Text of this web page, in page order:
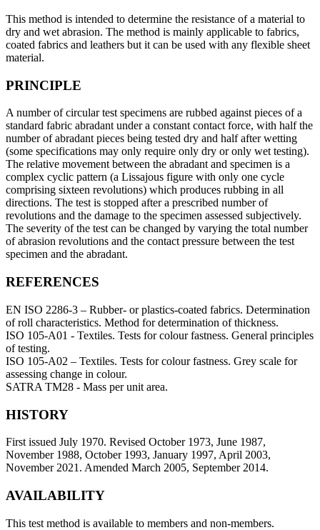
This method is intended to determine the resistance of a material to
dry and wet abrasion. The method is mainly applicable to fabrics,
coated fabrics and leathers but it can be used with any flexible sheet
material.
PRINCIPLE
A number of circular test specimens are rubbed against pieces of a
standard fabric abradant under a constant contact force, with half the
number of abradant pieces being tested dry and half after wetting
(some specifications may only require only dry or only wet testing).
The relative movement between the abradant and specimen is a
complex cyclic pattern (a Lissajous figure with only one cycle
comprising sixteen revolutions) which produces rubbing in all
directions. The test is stopped after a prescribed number of
revolutions and the damage to the specimen assessed subjectively.
The severity of the test can be changed by varying the total number
of abrasion revolutions and the contact pressure between the test
specimen and the abradant.
REFERENCES
EN ISO 2286-3 – Rubber- or plastics-coated fabrics. Determination
of roll characteristics. Method for determination of thickness.
ISO 105-A01 - Textiles. Tests for colour fastness. General principles
of testing.
ISO 105-A02 – Textiles. Tests for colour fastness. Grey scale for
assessing change in colour.
SATRA TM28 - Mass per unit area.
HISTORY
First issued July 1970. Revised October 1973, June 1987,
November 1988, October 1993, January 1997, April 2003,
November 2021. Amended March 2005, September 2014.
AVAILABILITY
This test method is available to members and non-members.